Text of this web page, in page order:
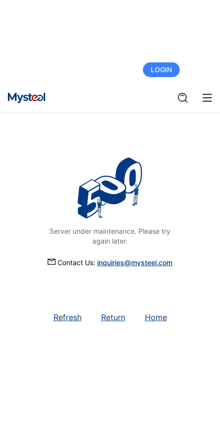
LOGIN
Server under maintenance. Please try
again later.
Contact Us: inquiries@mysteel.com
Refresh Return Home